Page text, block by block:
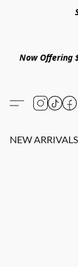
Now Offering
NEW ARRIVALS